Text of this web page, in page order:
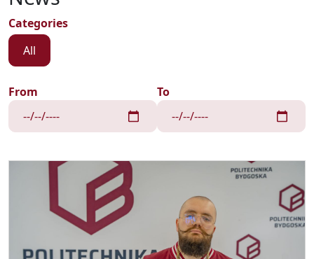
Categories
All
From To